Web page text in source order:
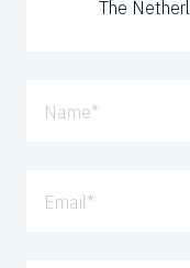
Name*
Email*
The